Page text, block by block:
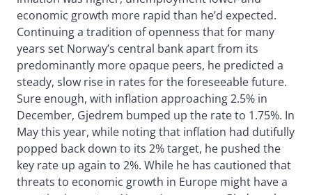
economic growth more rapid than he’d expected.
Continuing a tradition of openness that for many
years set Norway’s central bank apart from its
predominantly more opaque peers, he predicted a
steady, slow rise in rates for the foreseeable future.
Sure enough, with inflation approaching 2.5% in
December, Gjedrem bumped up the rate to 1.75%. In
May this year, while noting that inflation had dutifully
popped back down to its 2% target, he pushed the
key rate up again to 2%. While he has cautioned that
threats to economic growth in Europe might have a